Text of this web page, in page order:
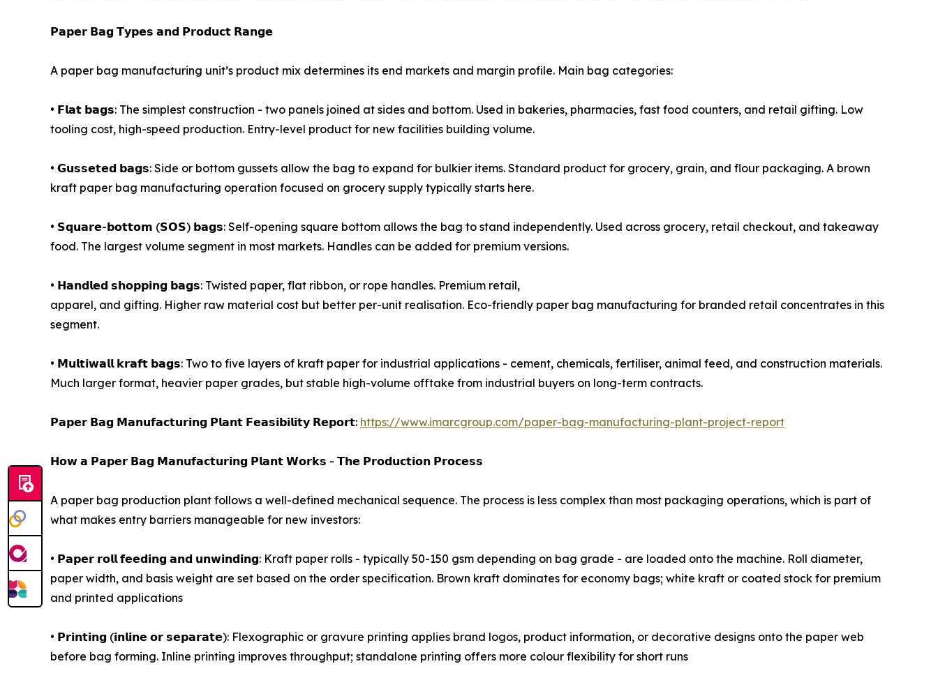
𝗣𝗮𝗽𝗲𝗿 𝗕𝗮𝗴 𝗧𝘆𝗽𝗲𝘀 𝗮𝗻𝗱 𝗣𝗿𝗼𝗱𝘂𝗰𝘁 𝗥𝗮𝗻𝗴𝗲
A paper bag manufacturing unit’s product mix determines its end markets and margin profile. Main bag categories:
• 𝗙𝗹𝗮𝘁 𝗯𝗮𝗴𝘀: The simplest construction - two panels joined at sides and bottom. Used in bakeries, pharmacies, fast food counters, and retail gifting. Low
tooling cost, high-speed production. Entry-level product for new facilities building volume.
• 𝗚𝘂𝘀𝘀𝗲𝘁𝗲𝗱 𝗯𝗮𝗴𝘀: Side or bottom gussets allow the bag to expand for bulkier items. Standard product for grocery, grain, and flour packaging. A brown
kraft paper bag manufacturing operation focused on grocery supply typically starts here.
• 𝗦𝗾𝘂𝗮𝗿𝗲-𝗯𝗼𝘁𝘁𝗼𝗺 (𝗦𝗢𝗦) 𝗯𝗮𝗴𝘀: Self-opening square bottom allows the bag to stand independently. Used across grocery, retail checkout, and takeaway
food. The largest volume segment in most markets. Handles can be added for premium versions.
• 𝗛𝗮𝗻𝗱𝗹𝗲𝗱 𝘀𝗵𝗼𝗽𝗽𝗶𝗻𝗴 𝗯𝗮𝗴𝘀: Twisted paper, flat ribbon, or rope handles. Premium retail,
apparel, and gifting. Higher raw material cost but better per-unit realisation. Eco-friendly paper bag manufacturing for branded retail concentrates in this
segment.
• 𝗠𝘂𝗹𝘁𝗶𝘄𝗮𝗹𝗹 𝗸𝗿𝗮𝗳𝘁 𝗯𝗮𝗴𝘀: Two to five layers of kraft paper for industrial applications - cement, chemicals, fertiliser, animal feed, and construction materials.
Much larger format, heavier paper grades, but stable high-volume offtake from industrial buyers on long-term contracts.
𝗣𝗮𝗽𝗲𝗿 𝗕𝗮𝗴 𝗠𝗮𝗻𝘂𝗳𝗮𝗰𝘁𝘂𝗿𝗶𝗻𝗴 𝗣𝗹𝗮𝗻𝘁 𝗙𝗲𝗮𝘀𝗶𝗯𝗶𝗹𝗶𝘁𝘆 𝗥𝗲𝗽𝗼𝗿𝘁: https://www.imarcgroup.com/paper-bag-manufacturing-plant-project-report
𝗛𝗼𝘄 𝗮 𝗣𝗮𝗽𝗲𝗿 𝗕𝗮𝗴 𝗠𝗮𝗻𝘂𝗳𝗮𝗰𝘁𝘂𝗿𝗶𝗻𝗴 𝗣𝗹𝗮𝗻𝘁 𝗪𝗼𝗿𝗸𝘀 - 𝗧𝗵𝗲 𝗣𝗿𝗼𝗱𝘂𝗰𝘁𝗶𝗼𝗻 𝗣𝗿𝗼𝗰𝗲𝘀𝘀
A paper bag production plant follows a well-defined mechanical sequence. The process is less complex than most packaging operations, which is part of
what makes entry barriers manageable for new investors:
• 𝗣𝗮𝗽𝗲𝗿 𝗿𝗼𝗹𝗹 𝗳𝗲𝗲𝗱𝗶𝗻𝗴 𝗮𝗻𝗱 𝘂𝗻𝘄𝗶𝗻𝗱𝗶𝗻𝗴: Kraft paper rolls - typically 50-150 gsm depending on bag grade - are loaded onto the machine. Roll diameter,
paper width, and basis weight are set based on the order specification. Brown kraft dominates for economy bags; white kraft or coated stock for premium
and printed applications
• 𝗣𝗿𝗶𝗻𝘁𝗶𝗻𝗴 (𝗶𝗻𝗹𝗶𝗻𝗲 𝗼𝗿 𝘀𝗲𝗽𝗮𝗿𝗮𝘁𝗲): Flexographic or gravure printing applies brand logos, product information, or decorative designs onto the paper web
before bag forming. Inline printing improves throughput; standalone printing offers more colour flexibility for short runs